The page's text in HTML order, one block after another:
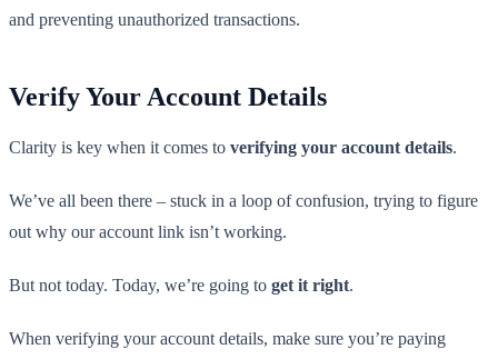
and preventing unauthorized transactions.
Verify Your Account Details
Clarity is key when it comes to verifying your account details.
We’ve all been there – stuck in a loop of confusion, trying to figure
out why our account link isn’t working.
But not today. Today, we’re going to get it right.
When verifying your account details, make sure you’re paying